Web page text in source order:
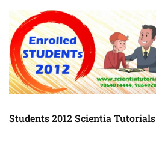
Students 2012 Scientia Tutorials